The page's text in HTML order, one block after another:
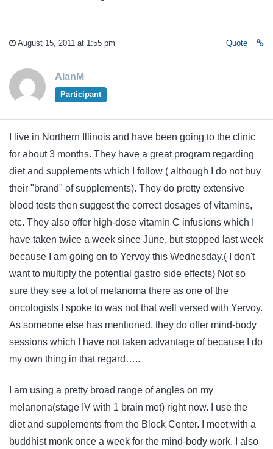
August 15, 2011 at 1:55 pm Quote
AlanM
Participant
I live in Northern Illinois and have been going to the clinic
for about 3 months. They have a great program regarding
diet and supplements which I follow ( although I do not buy
their "brand" of supplements). They do pretty extensive
blood tests then suggest the correct dosages of vitamins,
etc. They also offer high-dose vitamin C infusions which I
have taken twice a week since June, but stopped last week
because I am going on to Yervoy this Wednesday.( I don't
want to multiply the potential gastro side effects) Not so
sure they see a lot of melanoma there as one of the
oncologists I spoke to was not that well versed with Yervoy.
As someone else has mentioned, they do offer mind-body
sessions which I have not taken advantage of because I do
my own thing in that regard…..
I am using a pretty broad range of angles on my
melanona(stage IV with 1 brain met) right now. I use the
diet and supplements from the Block Center. I meet with a
buddhist monk once a week for the mind-body work. I also